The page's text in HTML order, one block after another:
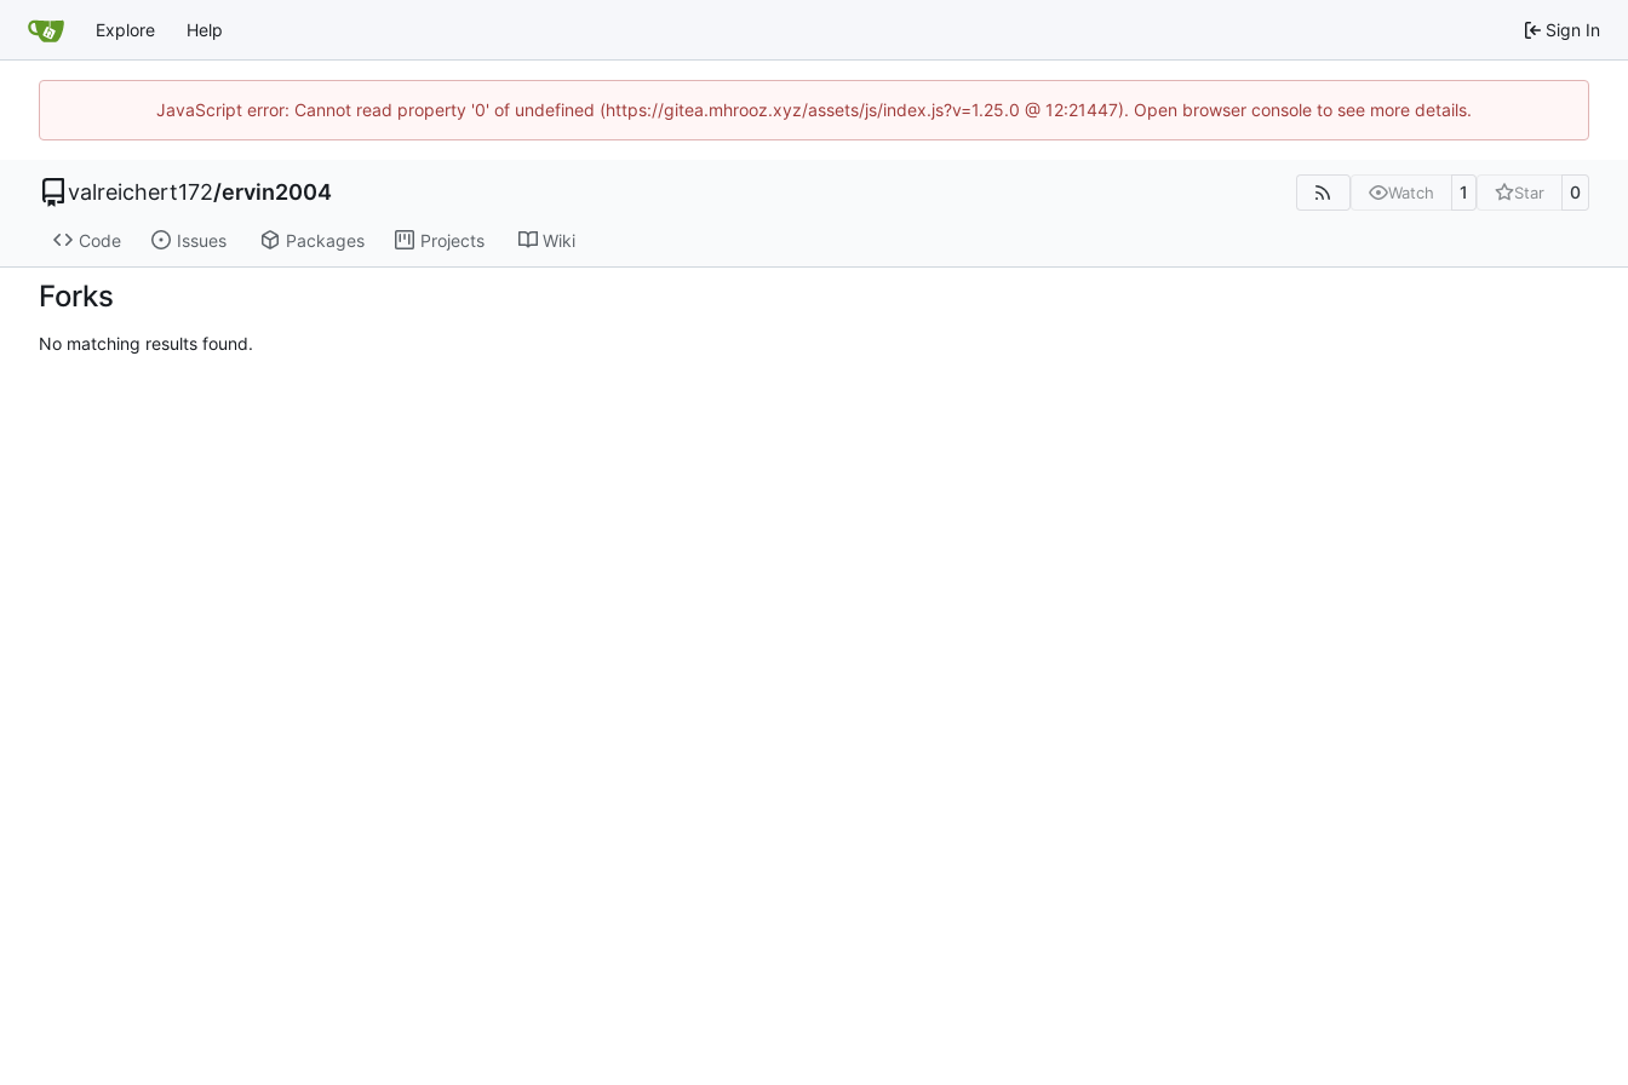
Explore Help Sign In
JavaScript error: Cannot read property '0' of undefined (https://gitea.mhrooz.xyz/assets/js/index.js?v=1.25.0 @ 12:21447). Open browser console to see more details.
valreichert172/ervin2004 Watch 1 Star 0
Code Issues Packages Projects Wiki
Forks
No matching results found.